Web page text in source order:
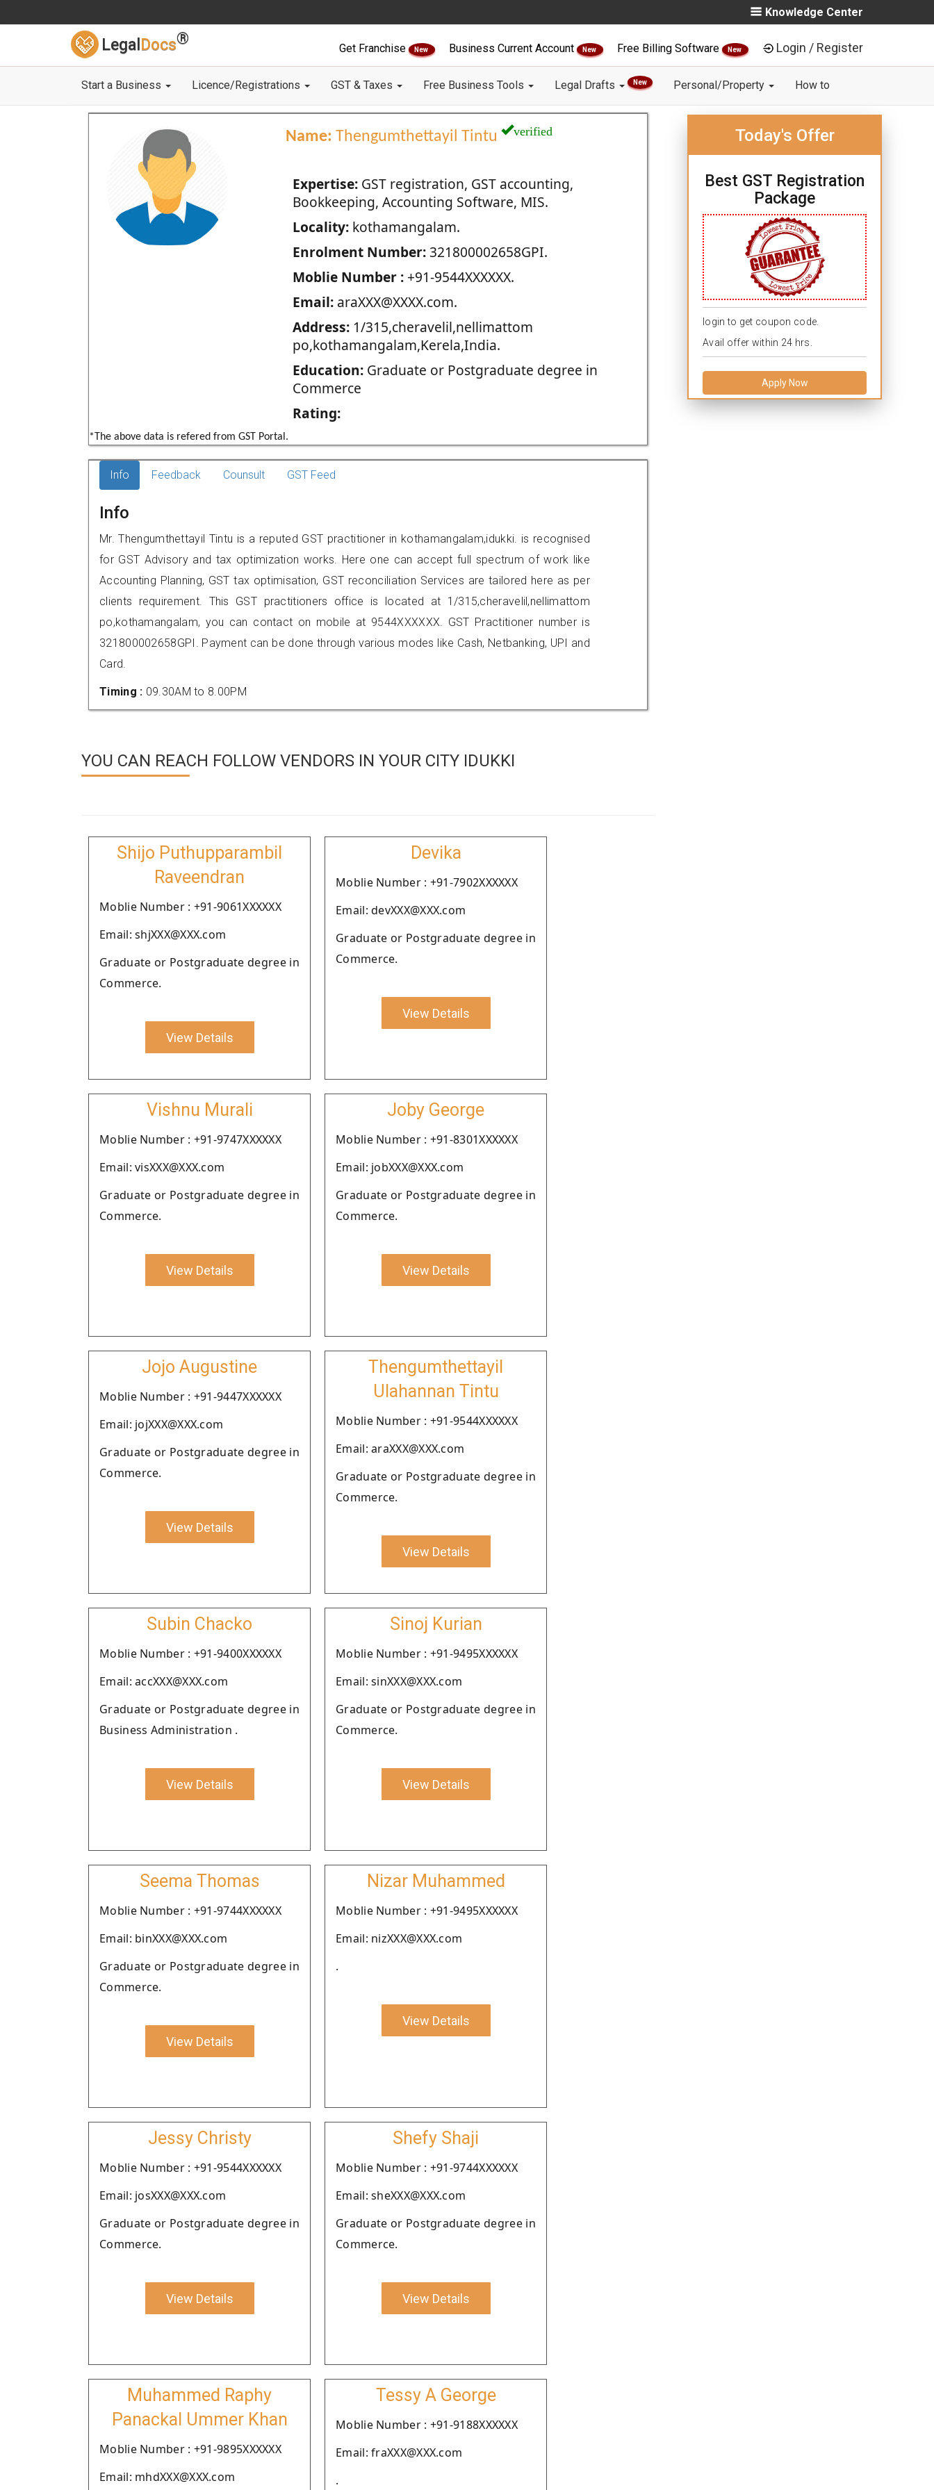
Knowledge Center
Legal Docs®
Get Franchise New Business Current Account New Free Billing Software New Login / Register
Start a Business Licence/Registrations GST & Taxes Free Business Tools Legal Drafts New Personal/Property How to
Name: Thengumthettayil Tintu verified
Expertise:GST registration, GST accounting,
Bookkeeping, Accounting Software, MIS.
Locality:kothamangalam.
Enrolment Number:321800002658GPI.
Moblie Number :+91-9544XXXXXX.
Email:araXXX@XXXX.com.
Address:1/315,cheravelil,nellimattom
po,kothamangalam,Kerela,India.
Education:Graduate or Postgraduate degree in
Commerce
Rating:
*The above data is refered from GST Portal.
Today's Offer
Best GST Registration
Package
login to get coupon code.
Avail offer within 24 hrs.
Apply Now
Info Feedback Counsult GST Feed
Info
Mr. Thengumthettayil Tintu is a reputed GST practitioner in kothamangalam,idukki. is recognised
for GST Advisory and tax optimization works. Here one can accept full spectrum of work like
Accounting Planning, GST tax optimisation, GST reconciliation Services are tailored here as per
clients requirement. This GST practitioners office is located at 1/315,cheravelil,nellimattom
po,kothamangalam, you can contact on mobile at 9544XXXXXX. GST Practitioner number is
321800002658GPI. Payment can be done through various modes like Cash, Netbanking, UPI and
Card.
Timing : 09.30AM to 8.00PM
YOU CAN REACH FOLLOW VENDORS IN YOUR CITY IDUKKI
Shijo Puthupparambil
Raveendran
Moblie Number : +91-9061XXXXXX
Email: shjXXX@XXX.com
Graduate or Postgraduate degree in
Commerce.
View Details
Devika
Moblie Number : +91-7902XXXXXX
Email: devXXX@XXX.com
Graduate or Postgraduate degree in
Commerce.
View Details
Vishnu Murali
Moblie Number : +91-9747XXXXXX
Email: visXXX@XXX.com
Graduate or Postgraduate degree in
Commerce.
View Details
Joby George
Moblie Number : +91-8301XXXXXX
Email: jobXXX@XXX.com
Graduate or Postgraduate degree in
Commerce.
View Details
Jojo Augustine
Moblie Number : +91-9447XXXXXX
Email: jojXXX@XXX.com
Graduate or Postgraduate degree in
Commerce.
View Details
Thengumthettayil
Ulahannan Tintu
Moblie Number : +91-9544XXXXXX
Email: araXXX@XXX.com
Graduate or Postgraduate degree in
Commerce.
View Details
Subin Chacko
Moblie Number : +91-9400XXXXXX
Email: accXXX@XXX.com
Graduate or Postgraduate degree in
Business Administration .
View Details
Sinoj Kurian
Moblie Number : +91-9495XXXXXX
Email: sinXXX@XXX.com
Graduate or Postgraduate degree in
Commerce.
View Details
Seema Thomas
Moblie Number : +91-9744XXXXXX
Email: binXXX@XXX.com
Graduate or Postgraduate degree in
Commerce.
View Details
Nizar Muhammed
Moblie Number : +91-9495XXXXXX
Email: nizXXX@XXX.com
.
View Details
Jessy Christy
Moblie Number : +91-9544XXXXXX
Email: josXXX@XXX.com
Graduate or Postgraduate degree in
Commerce.
View Details
Shefy Shaji
Moblie Number : +91-9744XXXXXX
Email: sheXXX@XXX.com
Graduate or Postgraduate degree in
Commerce.
View Details
Muhammed Raphy
Panackal Ummer Khan
Moblie Number : +91-9895XXXXXX
Email: mhdXXX@XXX.com
Tessy A George
Moblie Number : +91-9188XXXXXX
Email: fraXXX@XXX.com
.